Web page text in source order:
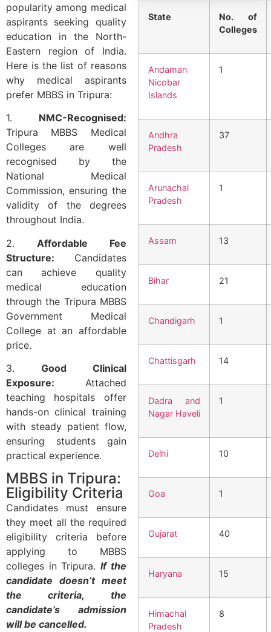
popularity among medical
aspirants seeking quality
education in the North-
Eastern region of India.
Here is the list of reasons
why medical aspirants
prefer MBBS in Tripura:
1. NMC-Recognised:
Tripura MBBS Medical
Colleges are well
recognised by the
National Medical
Commission, ensuring the
validity of the degrees
throughout India.
2. Affordable Fee
Structure: Candidates
can achieve quality
medical education
through the Tripura MBBS
Government Medical
College at an affordable
price.
3. Good Clinical
Exposure: Attached
teaching hospitals offer
hands-on clinical training
with steady patient flow,
ensuring students gain
practical experience.
MBBS in Tripura:
Eligibility Criteria
Candidates must ensure
they meet all the required
eligibility criteria before
applying to MBBS
colleges in Tripura.If the
candidate doesn’t meet
the criteria, the
candidate’s admission
will be cancelled.
State
No. of
Colleges
Andaman
Nicobar
Islands
1
Andhra
Pradesh
37
Arunachal
Pradesh
1
Assam 13
Bihar 21
Chandigarh 1
Chattisgarh 14
Dadra and
Nagar Haveli
1
Delhi 10
Goa 1
Gujarat 40
Haryana 15
Himachal
Pradesh
8